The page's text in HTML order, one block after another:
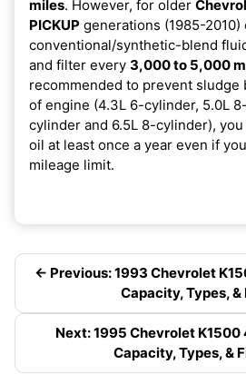
miles. However, for older
PICKUP generations (1985-
conventional/synthetic-blend
and filter every 3,000 to 5,000
recommended to prevent sludge
of engine (4.3L 6-cylinder, 5.0L
cylinder and 6.5L 8-cylinder),
oil at least once a year even if
mileage limit.
← Previous: 1993 Chevrolet
Capacity, Types,
Next: 1995 Chevrolet K1500
Capacity, Types, &